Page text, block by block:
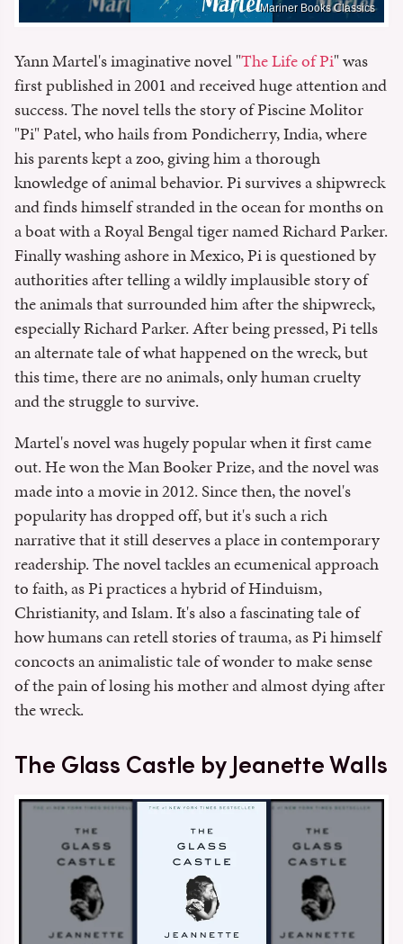
Mariner Books Classics
Yann Martel's imaginative novel "The Life of Pi" was
first published in 2001 and received huge attention and
success. The novel tells the story of Piscine Molitor
"Pi" Patel, who hails from Pondicherry, India, where
his parents kept a zoo, giving him a thorough
knowledge of animal behavior. Pi survives a shipwreck
and finds himself stranded in the ocean for months on
a boat with a Royal Bengal tiger named Richard Parker.
Finally washing ashore in Mexico, Pi is questioned by
authorities after telling a wildly implausible story of
the animals that surrounded him after the shipwreck,
especially Richard Parker. After being pressed, Pi tells
an alternate tale of what happened on the wreck, but
this time, there are no animals, only human cruelty
and the struggle to survive.
Martel's novel was hugely popular when it first came
out. He won the Man Booker Prize, and the novel was
made into a movie in 2012. Since then, the novel's
popularity has dropped off, but it's such a rich
narrative that it still deserves a place in contemporary
readership. The novel tackles an ecumenical approach
to faith, as Pi practices a hybrid of Hinduism,
Christianity, and Islam. It's also a fascinating tale of
how humans can retell stories of trauma, as Pi himself
concocts an animalistic tale of wonder to make sense
of the pain of losing his mother and almost dying after
the wreck.
The Glass Castle by Jeanette Walls